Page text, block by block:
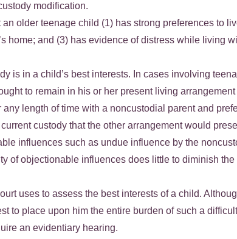
modification.
older teenage child (1) has strong preferences to
home; and (3) has evidence of distress while living
is in a child’s best interests. In cases involving
to remain in his or her present living
length of time with a noncustodial parent and
custody that the other arrangement would
influences such as undue influence by the
of objectionable influences does little to diminish
uses to assess the best interests of a child.
to place upon him the entire burden of such a
an evidentiary hearing.